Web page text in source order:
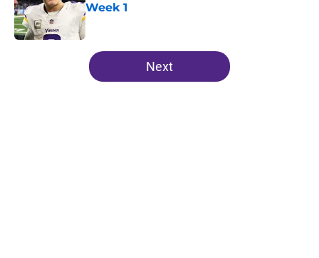
Week 1
Published by on Invalid Date
5 related articles loaded
Next